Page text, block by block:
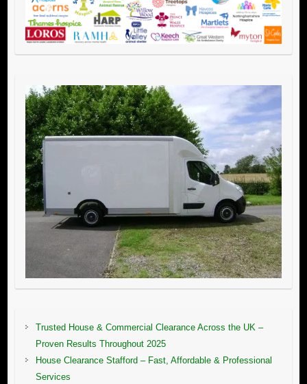
Trusted House & Commercial Clearance Across the UK –
Proven Results Throughout 2025
House Clearance Stafford – Fast, Affordable & Professional
Services